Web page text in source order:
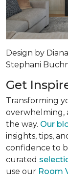
Design by
Stephani
Get
Transforming
overwhelming,
the way. Our
insights, tips,
confidence to
curated
use our Room